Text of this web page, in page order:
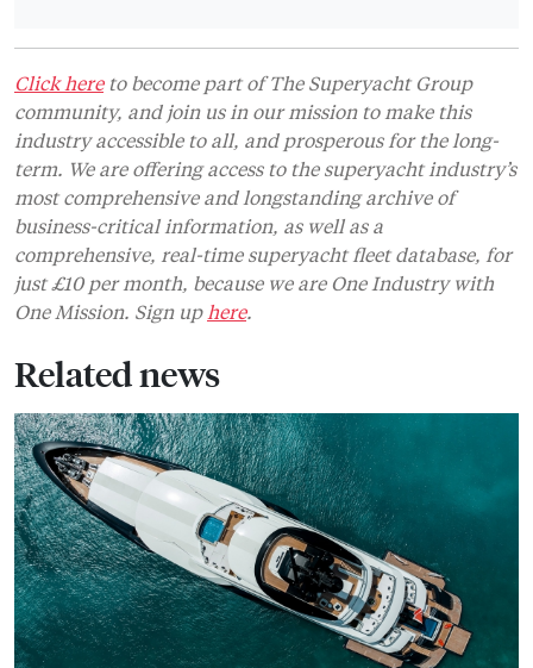
Click hereto become part of The Superyacht Group
community, and join us in our mission to make this
industry accessible to all, and prosperous for the long-
term. We are offering access to the superyacht industry’s
most comprehensive and longstanding archive of
business-critical information, as well as a
comprehensive, real-time superyacht fleet database, for
just £10 per month, because we are One Industry with
One Mission. Sign up here.
Related news